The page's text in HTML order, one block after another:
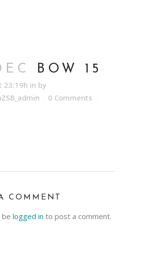
BOW 15
23:19h in by
0 Comments
COMMENT
be logged in to post a comment.